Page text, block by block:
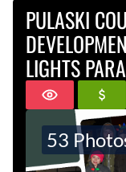
PULASKI
LIGHTS
53